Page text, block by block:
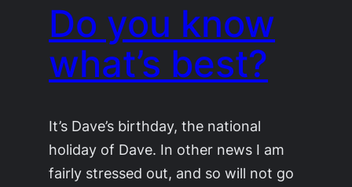
Do you know
what’s best?
It’s Dave’s birthday, the national
holiday of Dave. In other news I am
fairly stressed out, and so will not go